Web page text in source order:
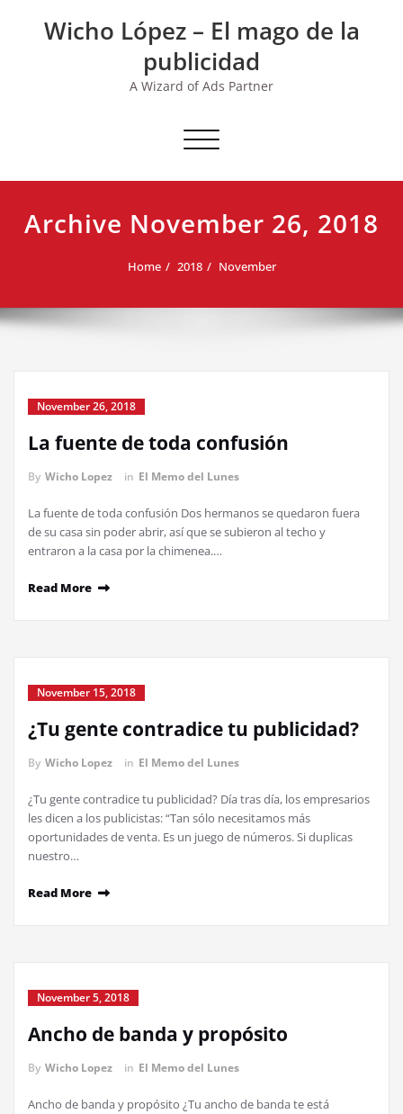
Wicho López – El mago de la
publicidad
A Wizard of Ads Partner
Toggle navigation
Archive November 26, 2018
Home 2018 November
November 26, 2018
La fuente de toda confusión
By Wicho Lopez in El Memo del Lunes
La fuente de toda confusión Dos hermanos se quedaron fuera
de su casa sin poder abrir, así que se subieron al techo y
entraron a la casa por la chimenea.…
Read More
November 15, 2018
¿Tu gente contradice tu publicidad?
By Wicho Lopez in El Memo del Lunes
¿Tu gente contradice tu publicidad? Día tras día, los empresarios
les dicen a los publicistas: “Tan sólo necesitamos más
oportunidades de venta. Es un juego de números. Si duplicas
nuestro…
Read More
November 5, 2018
Ancho de banda y propósito
By Wicho Lopez in El Memo del Lunes
Ancho de banda y propósito ¿Tu ancho de banda te está